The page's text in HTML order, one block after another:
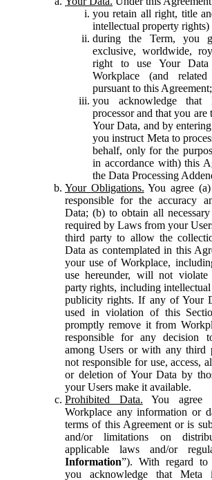
you retain all right, title
intellectual property
during the Term, you
exclusive, worldwide,
right to use Your
Workplace (and
pursuant to this
you acknowledge
processor and that you
Your Data, and by
you instruct Meta to
behalf, only for the
in accordance with) this
the Data Processing
Your Obligations. You agree
responsible for the accuracy
Data; (b) to obtain all
required by Laws from your
third party to allow the
Data as contemplated in this
your use of Workplace,
use hereunder, will not
party rights, including
publicity rights. If any of Your
used in violation of this
promptly remove it from
responsible for any decision
among Users or with any third
not responsible for use, access,
or deletion of Your Data by
your Users make it available.
Prohibited Data. You agree
Workplace any information or
terms of this Agreement or is
and/or limitations on
applicable laws and/or
Information”). With regard to
you acknowledge that Meta